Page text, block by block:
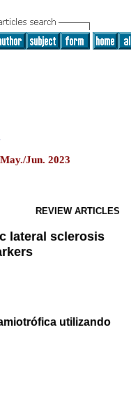
Jun. 2023
REVIEW ARTICLES
lateral sclerosis
utilizando